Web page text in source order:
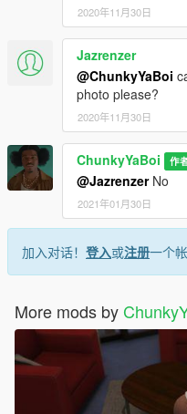
2020年11月30日
Jazrenzer
@ChunkyYaBoi
photo please?
2020年11月30日
ChunkyYaBoi 作
@JazrenzerNo
2021年01月30日
加入对话！ 登入或注册一个
More mods by